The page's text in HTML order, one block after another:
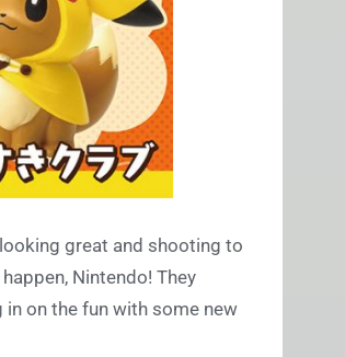
great and shooting to
Nintendo! They
in on the fun with some new